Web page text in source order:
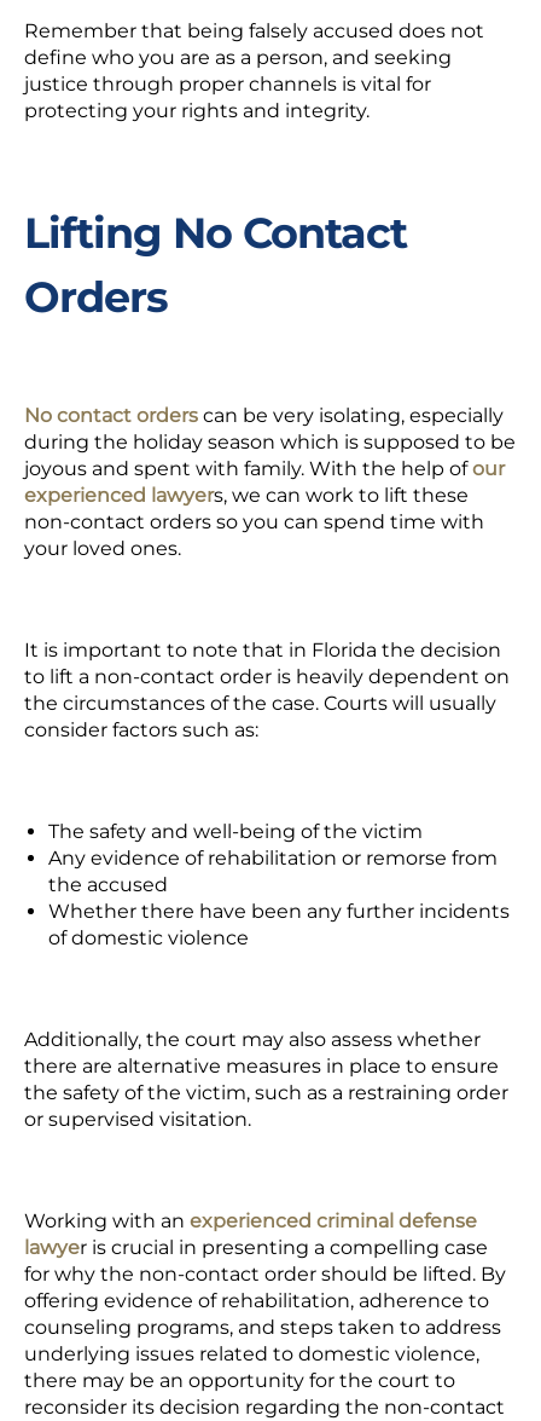
Remember that being falsely accused does not
define who you are as a person, and seeking
justice through proper channels is vital for
protecting your rights and integrity.
Lifting No Contact
Orders
No contact orders can be very isolating, especially
during the holiday season which is supposed to be
joyous and spent with family. With the help ofour
experienced lawyers, we can work to lift these
non-contact orders so you can spend time with
your loved ones.
It is important to note that in Florida the decision
to lift a non-contact order is heavily dependent on
the circumstances of the case. Courts will usually
consider factors such as:
The safety and well-being of the victim
Any evidence of rehabilitation or remorse from
the accused
Whether there have been any further incidents
of domestic violence
Additionally, the court may also assess whether
there are alternative measures in place to ensure
the safety of the victim, such as a restraining order
or supervised visitation.
Working with an experienced criminal defense
lawyer is crucial in presenting a compelling case
for why the non-contact order should be lifted. By
offering evidence of rehabilitation, adherence to
counseling programs, and steps taken to address
underlying issues related to domestic violence,
there may be an opportunity for the court to
reconsider its decision regarding the non-contact